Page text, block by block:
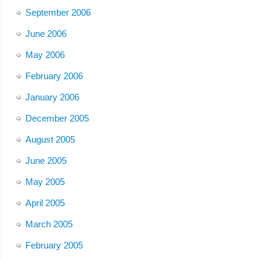
September 2006
June 2006
May 2006
February 2006
January 2006
December 2005
August 2005
June 2005
May 2005
April 2005
March 2005
February 2005